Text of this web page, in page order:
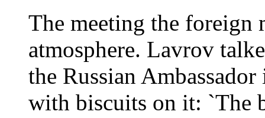
The meeting the foreign
atmosphere. Lavrov
the Russian
with biscuits on it: `The